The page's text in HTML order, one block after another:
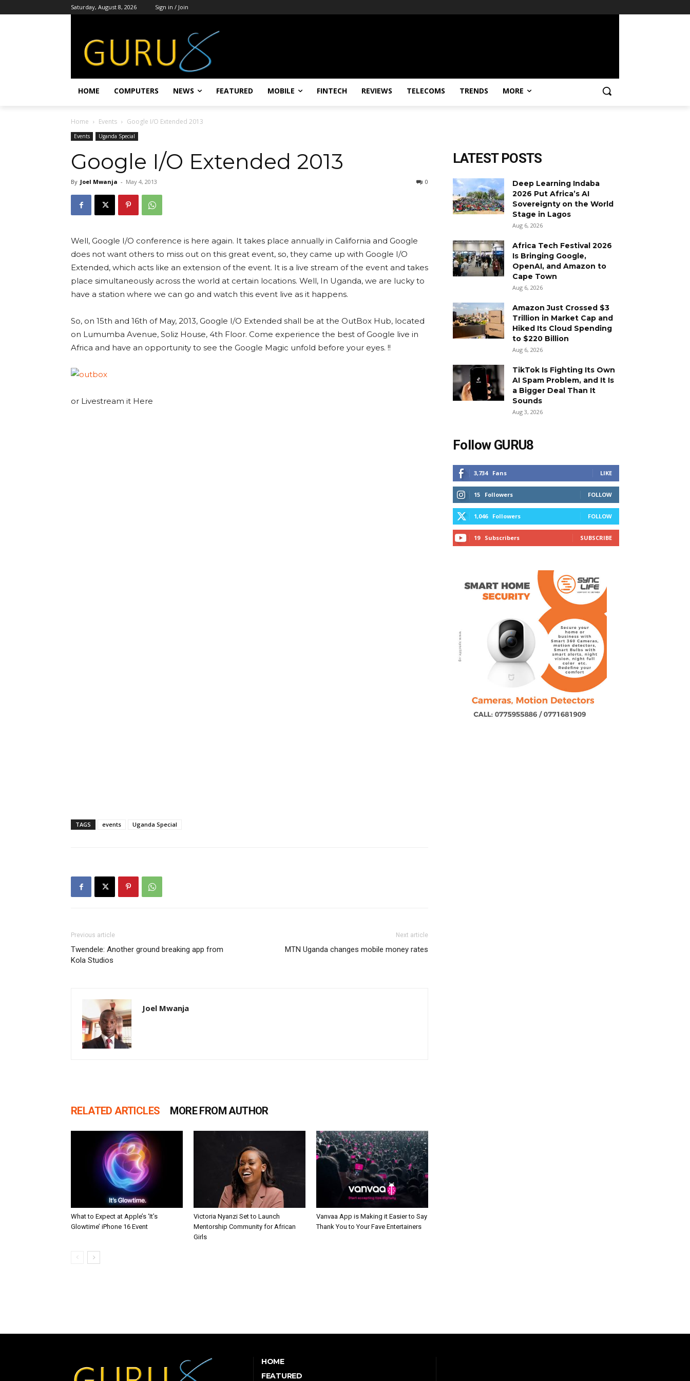
Saturday, August 8, 2026 Sign in / Join
HOME COMPUTERS NEWS FEATURED MOBILE FINTECH REVIEWS TELECOMS TRENDS MORE
Home Events Google I/O Extended 2013
Events Uganda Special
Google I/O Extended 2013
By Joel Mwanja - May 4, 2013 0
Well, Google I/O conference is here again. It takes place annually in California and Google
does not want others to miss out on this great event, so, they came up with Google I/O
Extended, which acts like an extension of the event. It is a live stream of the event and takes
place simultaneously across the world at certain locations. Well, In Uganda, we are lucky to
have a station where we can go and watch this event live as it happens.
So, on 15th and 16th of May, 2013, Google I/O Extended shall be at the OutBox Hub, located
on Lumumba Avenue, Soliz House, 4th Floor. Come experience the best of Google live in
Africa and have an opportunity to see the Google Magic unfold before your eyes. !!
or Livestream it Here
TAGS events Uganda Special
Previous article
Twendele: Another ground breaking app from
Kola Studios
Next article
MTN Uganda changes mobile money rates
Joel Mwanja
RELATED ARTICLES MORE FROM AUTHOR
What to Expect at Apple’s ‘It’s
Glowtime’ iPhone 16 Event
Victoria Nyanzi Set to Launch
Mentorship Community for African
Girls
Vanvaa App is Making it Easier to Say
Thank You to Your Fave Entertainers
LATEST POSTS
Deep Learning Indaba
2026 Put Africa’s AI
Sovereignty on the World
Stage in Lagos
Aug 6, 2026
Africa Tech Festival 2026
Is Bringing Google,
OpenAI, and Amazon to
Cape Town
Aug 6, 2026
Amazon Just Crossed $3
Trillion in Market Cap and
Hiked Its Cloud Spending
to $220 Billion
Aug 6, 2026
TikTok Is Fighting Its Own
AI Spam Problem, and It Is
a Bigger Deal Than It
Sounds
Aug 3, 2026
Follow GURU8
3,734 Fans LIKE
15 Followers FOLLOW
1,046 Followers FOLLOW
19 Subscribers SUBSCRIBE
HOME
FEATURED